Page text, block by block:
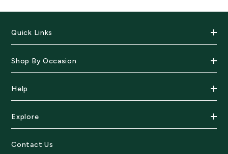
Quick Links
Shop By Occasion
Help
Explore
Contact Us